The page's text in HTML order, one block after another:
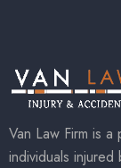
Van Law Firm is
individuals